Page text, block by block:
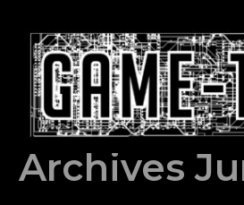
content
Archives